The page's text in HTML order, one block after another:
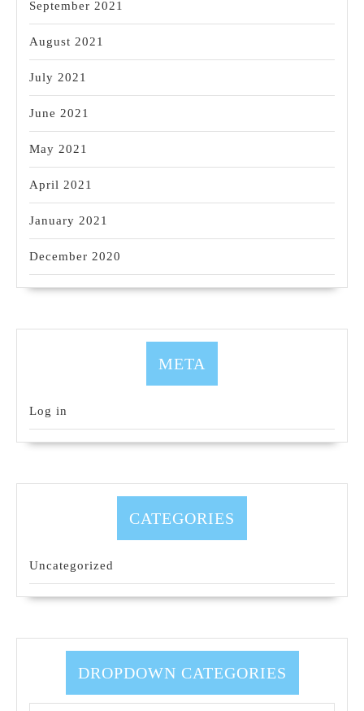
September 2021
August 2021
July 2021
June 2021
May 2021
April 2021
January 2021
December 2020
META
Log in
CATEGORIES
Uncategorized
DROPDOWN CATEGORIES